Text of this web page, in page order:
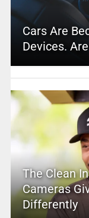
Cars Are
Devices.
The Clean
Cameras
Differently